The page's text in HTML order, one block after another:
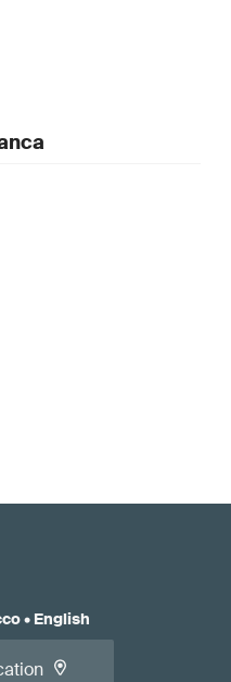
• English